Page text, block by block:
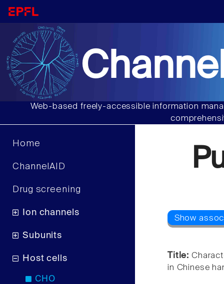
Web-based freely-accessible information
Home
ChannelAID
Drug screening
Ion channels
Subunits
Host cells
CHO
Title:
in Chinese